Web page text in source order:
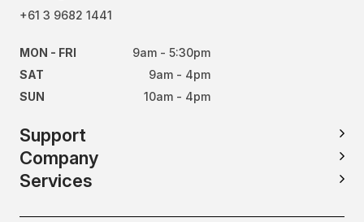
+61 3 9682 1441
MON - FRI
9am - 5:30pm
SAT
9am - 4pm
SUN
10am - 4pm
Support
Company
Services